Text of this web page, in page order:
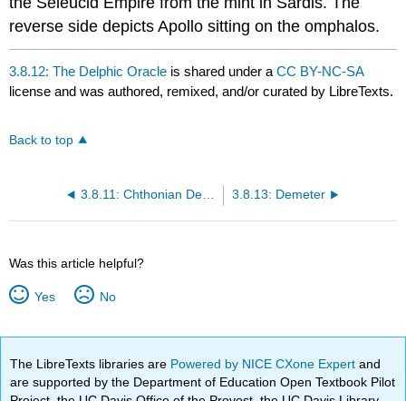
reverse side depicts Apollo sitting on the omphalos.
3.8.12: The Delphic Oracle is shared under aCC BY-NC-SA
license and was authored, remixed, and/or curated by LibreTexts.
Back to top
3.8.11: Chthonian Deities 3.8.13: Demeter
Was this article helpful?
Yes No
The LibreTexts libraries are Powered by NICE CXone Expertand
are supported by the Department of Education Open Textbook Pilot